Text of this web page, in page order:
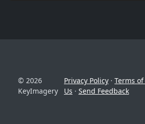
© 2026
KeyImagery
Privacy Policy· Terms
Us · Send Feedback